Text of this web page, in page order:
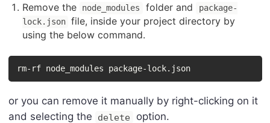
Remove the node_modules folder and
package-
lock.json file, inside your project directory by
using the below command.
rm-rf node_modules package-lock.json
or you can remove it manually by right-clicking on it
and selecting the
delete option.